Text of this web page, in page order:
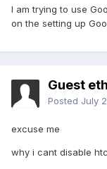
I am trying to use
on the setting up
Guest
Posted July
excuse me
why i cant disable